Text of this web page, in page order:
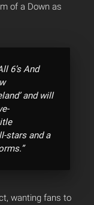
of a Down as
6’s And
and will
stars and a
wanting fans to